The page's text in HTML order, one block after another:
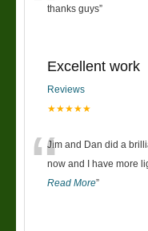
thanks guys”
Excellent work
Reviews
★★★★★
“Jim and Dan did a
now and I have more
Read More”